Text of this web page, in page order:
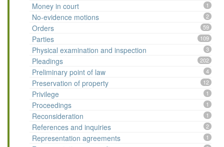
Money in court 1
No-evidence motions 2
Orders 59
Parties 109
Physical examination and inspection 3
Pleadings 202
Preliminary point of law 4
Preservation of property 12
Privilege 1
Proceedings 1
Reconsideration 1
References and inquiries 2
Representation agreements 1